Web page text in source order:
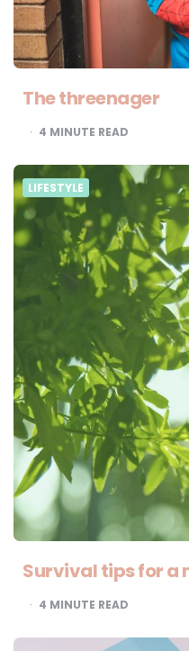
The threenager
4 MINUTE READ
LIFESTYLE
Survival tips for a
4 MINUTE READ